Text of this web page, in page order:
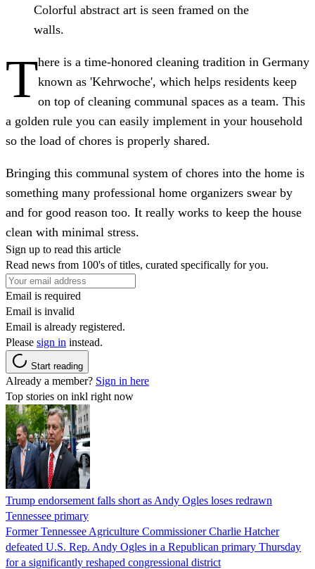
Colorful abstract art is seen framed on the
walls.
There is a time-honored cleaning tradition in Germany
known as 'Kehrwoche', which helps residents keep
on top of cleaning communal spaces as a team. This
a golden rule you can easily implement in your household
so the load of chores is properly shared.
Bringing this communal system of chores into the home is
something many professional home organizers swear by
and for good reason too. It really works to keep the house
clean with minimal stress.
Sign up to read this article
Read news from 100's of titles, curated specifically for you.
Email is required
Email is invalid
Email is already registered.
Please sign in instead.
Start reading
Already a member? Sign in here
Top stories on inkl right now
Trump endorsement falls short as Andy Ogles loses redrawn
Tennessee primary
Former Tennessee Agriculture Commissioner Charlie Hatcher
defeated U.S. Rep. Andy Ogles in a Republican primary Thursday
for a significantly reshaped congressional district